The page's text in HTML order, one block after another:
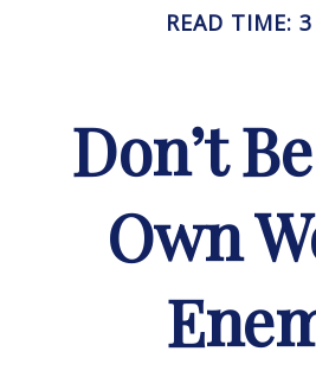
READ TIME:
Don’t
Own